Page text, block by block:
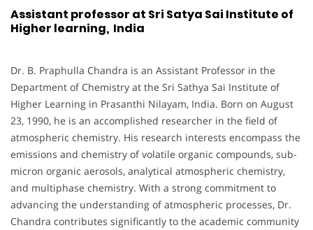
Assistant professor at Sri Satya Sai Institute of
Higher learning, India
Dr. B. Praphulla Chandra is an Assistant Professor in the
Department of Chemistry at the Sri Sathya Sai Institute of
Higher Learning in Prasanthi Nilayam, India. Born on August
23, 1990, he is an accomplished researcher in the field of
atmospheric chemistry. His research interests encompass the
emissions and chemistry of volatile organic compounds, sub-
micron organic aerosols, analytical atmospheric chemistry,
and multiphase chemistry. With a strong commitment to
advancing the understanding of atmospheric processes, Dr.
Chandra contributes significantly to the academic community